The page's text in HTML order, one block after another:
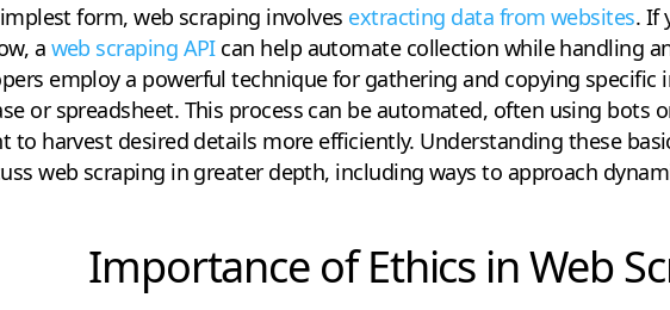
form, web scraping involves extracting data from websites. If
a web scraping APIcan help automate collection while handling
employ a powerful technique for gathering and copying
or spreadsheet. This process can be automated, often using bots
to harvest desired details more efficiently. Understanding these
web scraping in greater depth, including ways to approach
Importance of Ethics in Web